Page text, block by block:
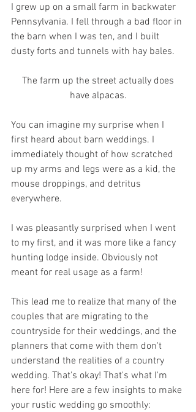
I grew up on a small farm in backwater
Pennsylvania. I fell through a bad floor in
the barn when I was ten, and I built
dusty forts and tunnels with hay bales.
have alpacas.
You can imagine my surprise when I
first heard about barn weddings. I
immediately thought of how scratched
up my arms and legs were as a kid, the
mouse droppings, and detritus
everywhere.
I was pleasantly surprised when I went
to my first, and it was more like a fancy
hunting lodge inside. Obviously not
meant for real usage as a farm!
This lead me to realize that many of the
couples that are migrating to the
countryside for their weddings, and the
planners that come with them don't
understand the realities of a country
wedding. That's okay! That's what I'm
here for! Here are a few insights to make
your rustic wedding go smoothly: